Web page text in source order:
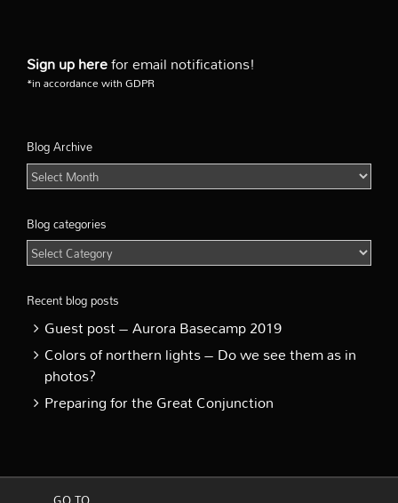
Sign up herefor email notifications!
*in accordance with GDPR
Blog Archive
Blog
Archive
Blog categories
Blog
categories
Recent blog posts
Guest post – Aurora Basecamp 2019
Colors of northern lights – Do we see them as in
photos?
Preparing for the Great Conjunction